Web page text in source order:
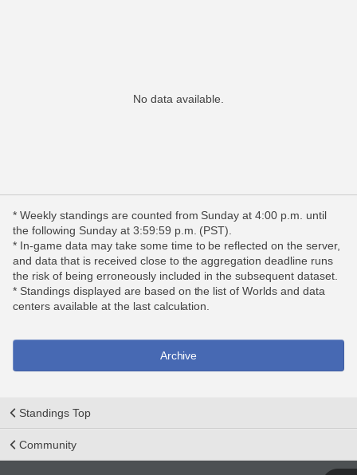
No data available.
* Weekly standings are counted from Sunday at 4:00 p.m. until
the following Sunday at 3:59:59 p.m. (PST).
* In-game data may take some time to be reflected on the server,
and data that is received close to the aggregation deadline runs
the risk of being erroneously included in the subsequent dataset.
* Standings displayed are based on the list of Worlds and data
centers available at the last calculation.
Archive
Standings Top
Community